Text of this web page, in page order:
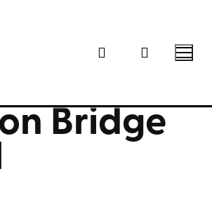
Bridge